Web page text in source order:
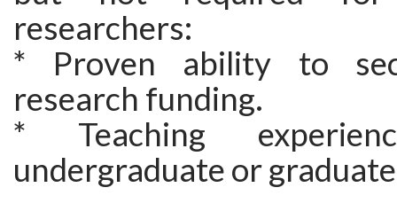
researchers:
* Proven ability to
research funding.
* Teaching
undergraduate or